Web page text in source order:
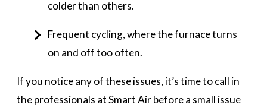
colder than others.
Frequent cycling, where the furnace turns
on and off too often.
If you notice any of these issues, it’s time to call in
the professionals at Smart Air before a small issue